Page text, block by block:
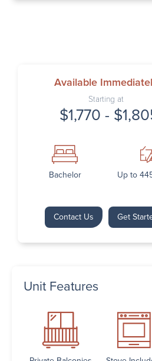
Available
Starting at
$1,770 -
Bachelor Up to
Contact Us Get
Unit Features